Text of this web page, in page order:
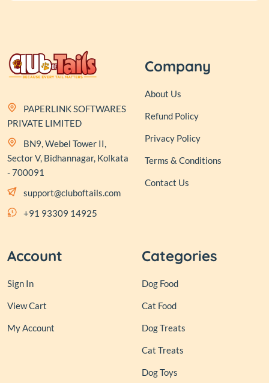
PAPERLINK SOFTWARES
PRIVATE LIMITED
BN9, Webel Tower II,
Sector V, Bidhannagar, Kolkata
- 700091
support@cluboftails.com
+91 93309 14925
Company
About Us
Refund Policy
Privacy Policy
Terms & Conditions
Contact Us
Account
Sign In
View Cart
My Account
Categories
Dog Food
Cat Food
Dog Treats
Cat Treats
Dog Toys